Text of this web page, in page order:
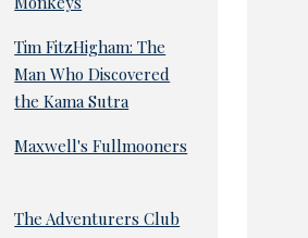
Tim FitzHigham: The
Man Who Discovered
the Kama Sutra
Maxwell's Fullmooners
The Adventurers Club